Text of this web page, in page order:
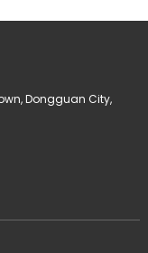
Dongguan City,